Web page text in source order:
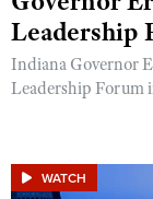
Leadership
Indiana Governor
Leadership Forum
WATCH